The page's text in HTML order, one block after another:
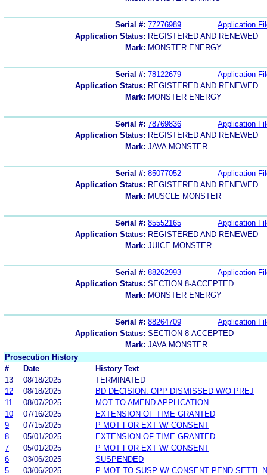
Serial #: 77276989
Application
Application Status: REGISTERED AND RENEWED
Mark: MONSTER ENERGY
Serial #: 78122679
Application
Application Status: REGISTERED AND RENEWED
Mark: MONSTER ENERGY
Serial #: 78769836
Application
Application Status: REGISTERED AND RENEWED
Mark: JAVA MONSTER
Serial #: 85077052
Application
Application Status: REGISTERED AND RENEWED
Mark: MUSCLE MONSTER
Serial #: 85552165
Application
Application Status: REGISTERED AND RENEWED
Mark: JUICE MONSTER
Serial #: 88262993
Application
Application Status: SECTION 8-ACCEPTED
Mark: MONSTER ENERGY
Serial #: 88264709
Application
Application Status: SECTION 8-ACCEPTED
Mark: JAVA MONSTER
Prosecution History
#
Date
History Text
13
08/18/2025
TERMINATED
12
08/18/2025
BD DECISION: OPP DISMISSED W/O PREJ
11
08/07/2025
MOT TO AMEND APPLICATION
10
07/16/2025
EXTENSION OF TIME GRANTED
9
07/15/2025
P MOT FOR EXT W/ CONSENT
8
05/01/2025
EXTENSION OF TIME GRANTED
7
05/01/2025
P MOT FOR EXT W/ CONSENT
6
03/06/2025
SUSPENDED
5
03/06/2025 P MOT TO SUSP W/ CONSENT PEND SETTL